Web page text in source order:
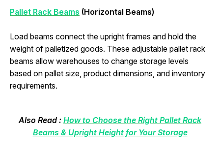
Pallet Rack Beams (Horizontal Beams)
Load beams connect the upright frames and hold the
weight of palletized goods. These adjustable pallet rack
beams allow warehouses to change storage levels
based on pallet size, product dimensions, and inventory
requirements.
Also Read : How to Choose the Right Pallet Rack
Beams & Upright Height for Your Storage